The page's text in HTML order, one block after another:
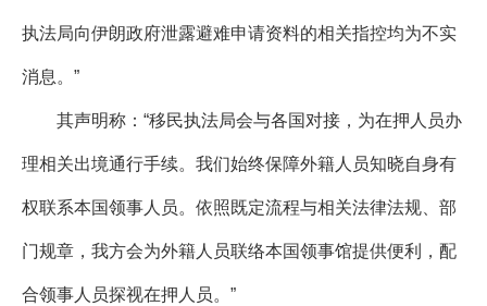
执法局向伊朗政府泄露避难申请资料的相关指控均为不实
消息。”
其声明称：“移民执法局会与各国对接，为在押人员办
理相关出境通行手续。我们始终保障外籍人员知晓自身有
权联系本国领事人员。依照既定流程与相关法律法规、部
门规章，我方会为外籍人员联络本国领事馆提供便利，配
合领事人员探视在押人员。”